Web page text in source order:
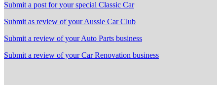
Submit a post for your special Classic Car
Submit as review of your Aussie Car Club
Submit a review of your Auto Parts business
Submit a review of your Car Renovation business